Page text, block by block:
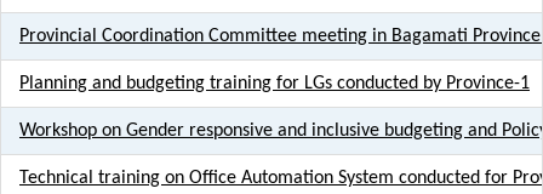
Provincial Coordination Committee meeting in Bagamati
Planning and budgeting training for LGs conducted by Province-1
Workshop on Gender responsive and inclusive budgeting and
Technical training on Office Automation System conducted for